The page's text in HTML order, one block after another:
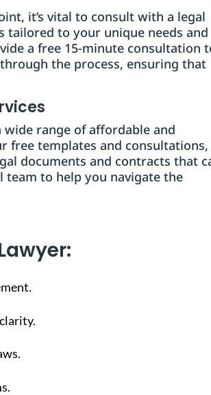
it’s vital to consult with a legal
tailored to your unique needs and
a free 15-minute consultation
the process, ensuring that
range of affordable and
free templates and
documents and contracts that
to help you navigate the